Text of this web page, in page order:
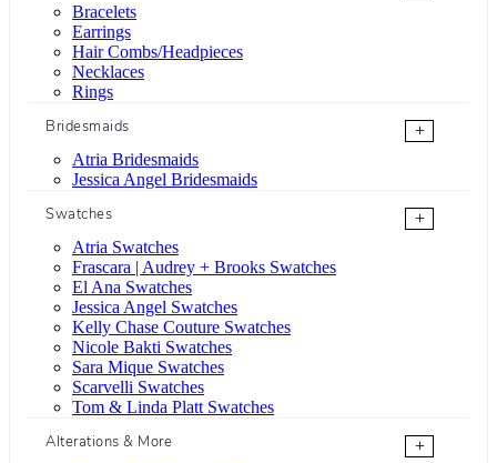
Bracelets
Earrings
Hair Combs/Headpieces
Necklaces
Rings
Bridesmaids
+
Atria Bridesmaids
Jessica Angel Bridesmaids
Swatches
+
Atria Swatches
Frascara | Audrey + Brooks Swatches
El Ana Swatches
Jessica Angel Swatches
Kelly Chase Couture Swatches
Nicole Bakti Swatches
Sara Mique Swatches
Scarvelli Swatches
Tom & Linda Platt Swatches
Alterations & More
+